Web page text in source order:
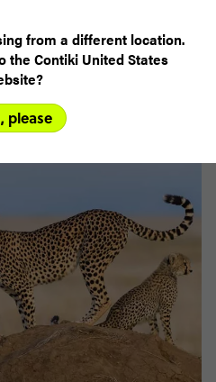
from a different location.
the Contiki United States
please